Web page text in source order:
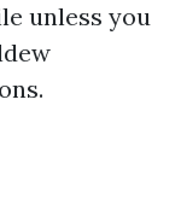
unless you